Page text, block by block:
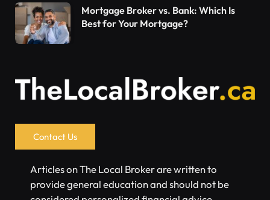
Mortgage Broker vs. Bank: Which Is
Best for Your Mortgage?
Contact Us
Articles on The Local Broker are written to
provide general education and should not be